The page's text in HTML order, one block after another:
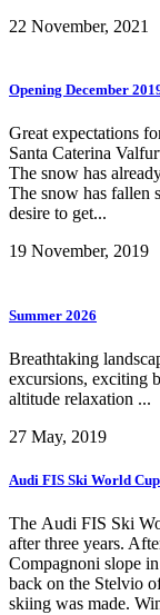
22 November, 2021
Opening December
Great expectations
Santa Caterina
The snow has
The snow has fallen
desire to get...
19 November, 2019
Summer 2026
Breathtaking
excursions, exciting
altitude relaxation ...
27 May, 2019
Audi FIS Ski World
The Audi FIS Ski
after three years.
Compagnoni slope
back on the Stelvio
skiing was made.